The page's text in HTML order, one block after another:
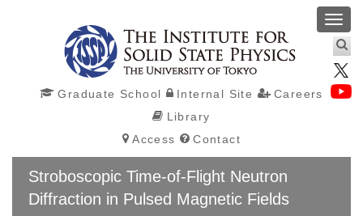
Graduate School Internal Site
Careers
Library
Access
Contact
Stroboscopic Time-of-Flight Neutron
Diffraction in Pulsed Magnetic Fields